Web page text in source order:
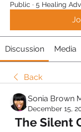
Public · 5 Healing
Discussion Media
Back
Sonia Brown
December 15,
The Silent